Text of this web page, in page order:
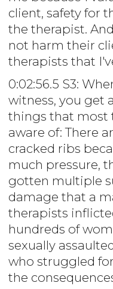
client, safety for
the therapist.
not harm their
therapists that
0:02:56.5 S3:
witness, you get
things that most
aware of: There
cracked ribs
much pressure,
gotten multiple
damage that a
therapists
hundreds of
sexually
who struggled
the